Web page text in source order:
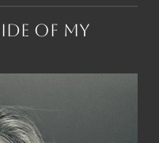
of My